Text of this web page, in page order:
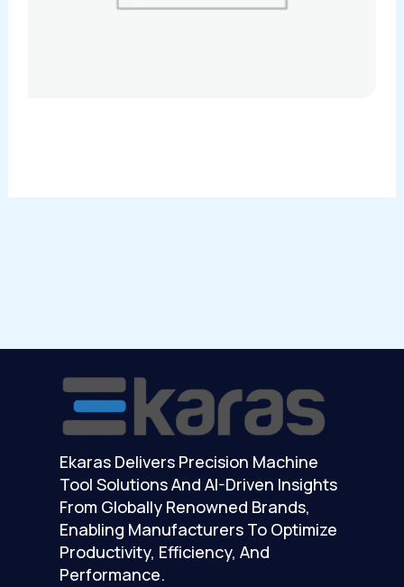
Ekaras Delivers Precision Machine
Tool Solutions And AI-Driven Insights
From Globally Renowned Brands,
Enabling Manufacturers To Optimize
Productivity, Efficiency, And
Performance.